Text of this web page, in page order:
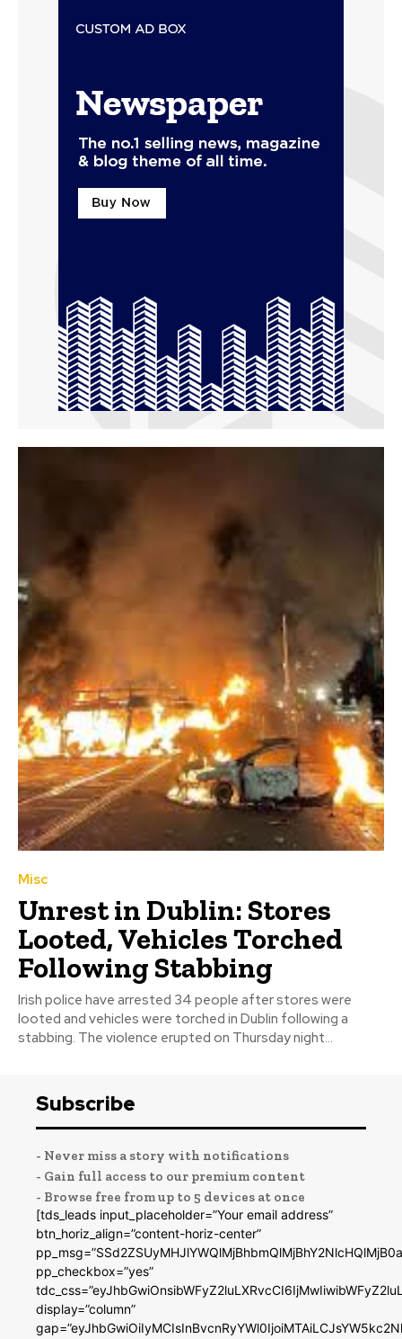
Misc
Unrest in Dublin: Stores
Looted, Vehicles Torched
Following Stabbing
Irish police have arrested 34 people after stores were
looted and vehicles were torched in Dublin following a
stabbing. The violence erupted on Thursday night...
Subscribe
- Never miss a story with notifications
- Gain full access to our premium content
- Browse free from up to 5 devices at once
[tds_leads input_placeholder=”Your email address”
btn_horiz_align=”content-horiz-center”
pp_checkbox=”yes”
display=”column”